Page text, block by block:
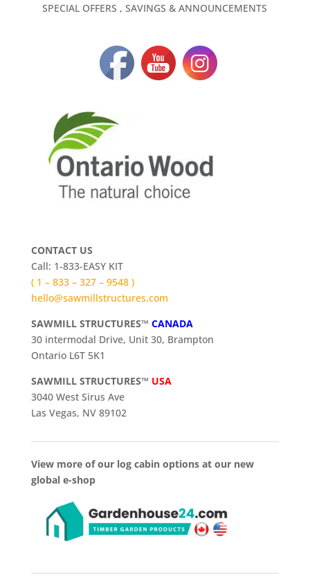
SPECIAL OFFERS , SAVINGS & ANNOUNCEMENTS
CONTACT US
Call: 1-833-EASY KIT
( 1 – 833 – 327 – 9548 )
hello@sawmillstructures.com
SAWMILL STRUCTURES™ CANADA
30 intermodal Drive, Unit 30, Brampton
Ontario L6T 5K1
SAWMILL STRUCTURES™ USA
3040 West Sirus Ave
Las Vegas, NV 89102
View more of our log cabin options at our new
global e-shop